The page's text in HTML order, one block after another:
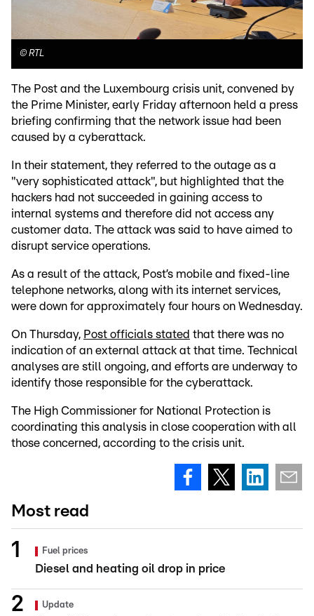
© RTL
The Post and the Luxembourg crisis unit, convened by
the Prime Minister, early Friday afternoon held a press
briefing confirming that the network issue had been
caused by a cyberattack.
In their statement, they referred to the outage as a
"very sophisticated attack", but highlighted that the
hackers had not succeeded in gaining access to
internal systems and therefore did not access any
customer data. The attack was said to have aimed to
disrupt service operations.
As a result of the attack, Post’s mobile and fixed-line
telephone networks, along with its internet services,
were down for approximately four hours on Wednesday.
On Thursday, Post officials stated that there was no
indication of an external attack at that time. Technical
analyses are still ongoing, and efforts are underway to
identify those responsible for the cyberattack.
The High Commissioner for National Protection is
coordinating this analysis in close cooperation with all
those concerned, according to the crisis unit.
Most read
Fuel prices
Diesel and heating oil drop in price
Update